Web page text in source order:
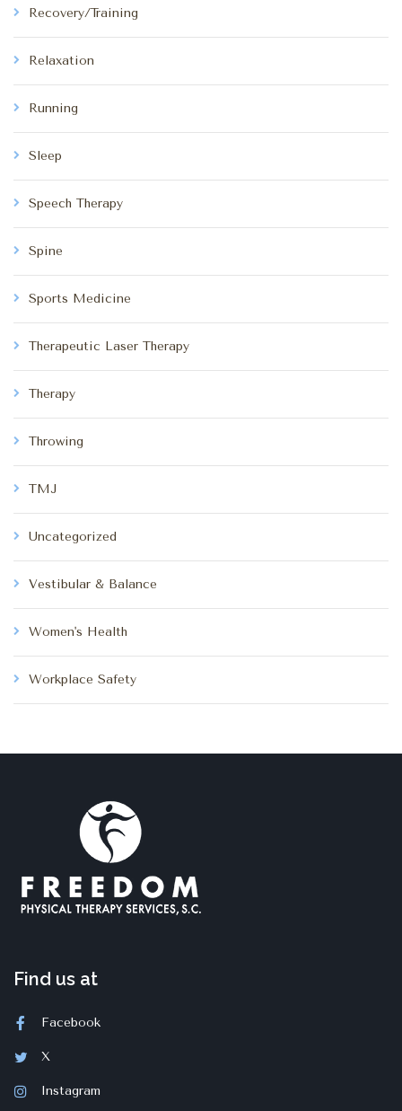
Recovery/Training
Relaxation
Running
Sleep
Speech Therapy
Spine
Sports Medicine
Therapeutic Laser Therapy
Therapy
Throwing
TMJ
Uncategorized
Vestibular & Balance
Women's Health
Workplace Safety
Find us at
Facebook
X
Instagram